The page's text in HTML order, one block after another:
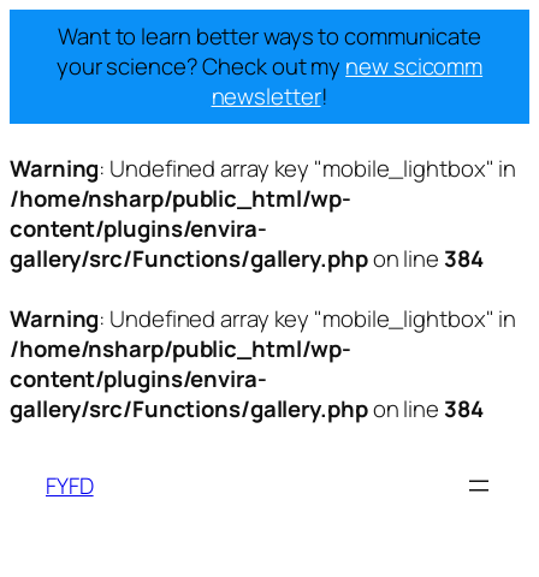
Want to learn better ways to communicate
your science? Check out my new scicomm
newsletter!
Warning: Undefined array key "mobile_lightbox" in
/home/nsharp/public_html/wp-
content/plugins/envira-
gallery/src/Functions/gallery.phpon line 384
Warning: Undefined array key "mobile_lightbox" in
/home/nsharp/public_html/wp-
content/plugins/envira-
gallery/src/Functions/gallery.phpon line 384
content
FYFD